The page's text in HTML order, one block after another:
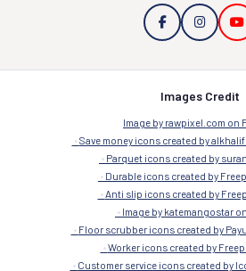
Images Credit
Image by rawpixel.com on
Save money icons created by
Parquet icons created by
Durable icons created by
Anti slip icons created by
Image by katemangostar
Floor scrubber icons created by
Worker icons created by
Customer service icons created by